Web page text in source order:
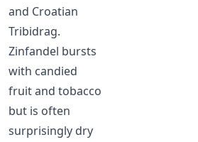
and Croatian
Tribidrag.
Zinfandel bursts
with candied
fruit and tobacco
but is often
surprisingly dry